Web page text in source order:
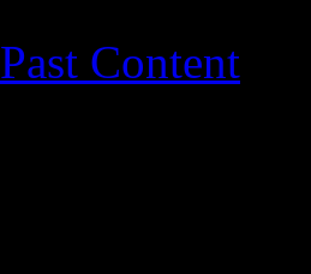
Past Content